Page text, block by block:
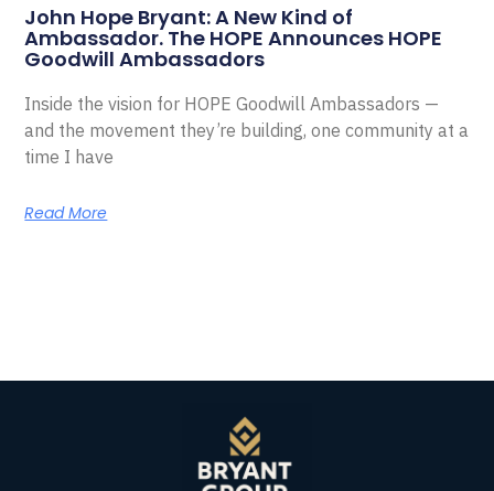
John Hope Bryant: A New Kind of
Ambassador. The HOPE Announces HOPE
Goodwill Ambassadors
Inside the vision for HOPE Goodwill Ambassadors —
and the movement they’re building, one community at a
time I have
Read More